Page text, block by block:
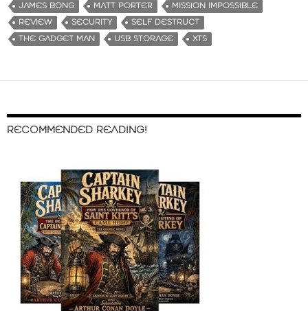
JAMES BONG
MATT PORTER
MISSION IMPOSSIBLE
REVIEW
SECURITY
SELF DESTRUCT
THE GADGET MAN
USB STORAGE XTS
RECOMMENDED READING!